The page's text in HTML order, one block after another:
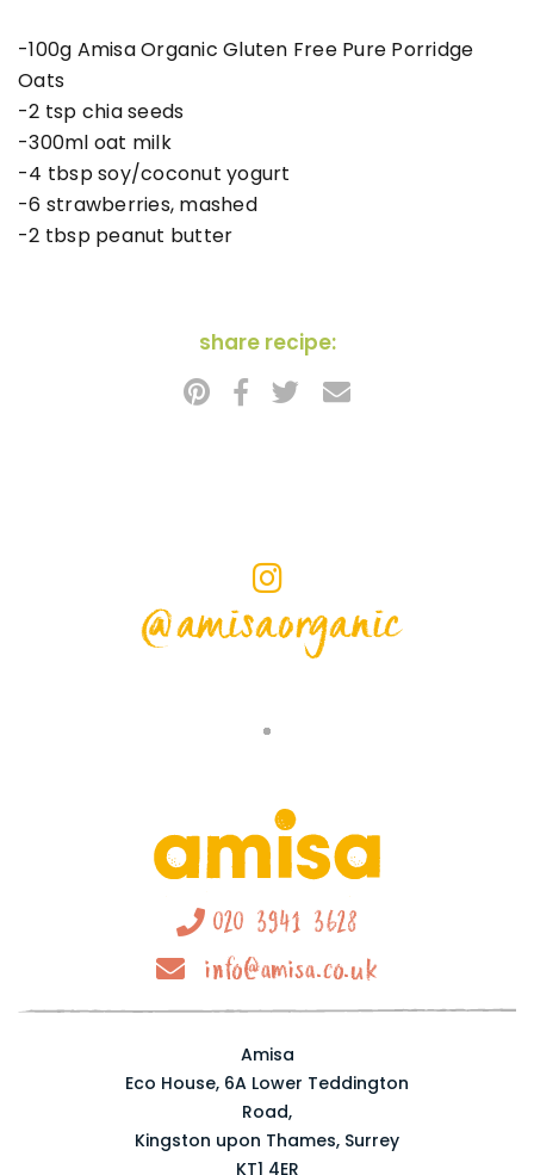
-100g Amisa Organic Gluten Free Pure Porridge
Oats
-2 tsp chia seeds
-300ml oat milk
-4 tbsp soy/coconut yogurt
-6 strawberries, mashed
-2 tbsp peanut butter
share recipe:
@amisaorganic
020 3941 3628
info@amisa.co.uk
Amisa
Eco House, 6A Lower Teddington
Road,
Kingston upon Thames, Surrey
KT1 4ER